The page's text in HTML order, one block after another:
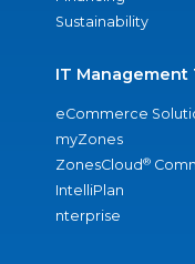
Sustainability
IT Management
eCommerce
myZones
ZonesCloud®
IntelliPlan
nterprise